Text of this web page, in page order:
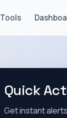
Tools
Quick
Get instant